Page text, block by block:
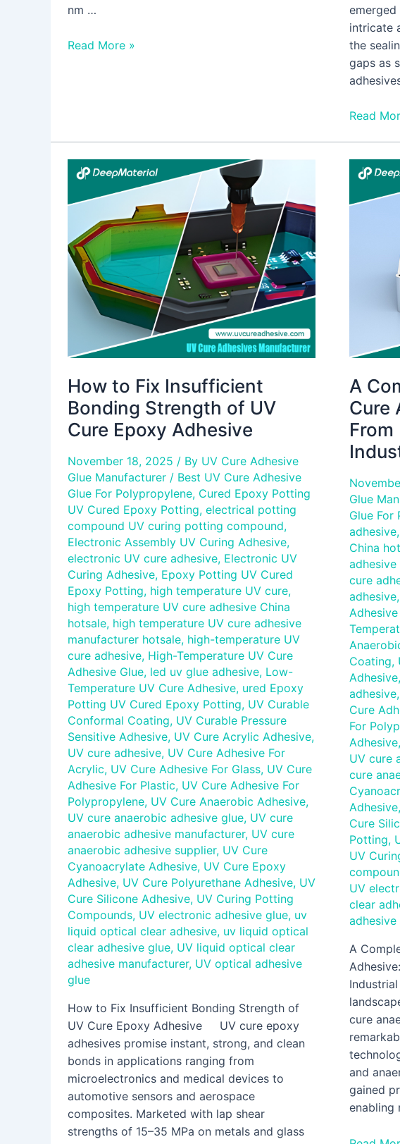
nm …
Read More »
intricate
the
gaps as
Read
How to Fix Insufficient
Bonding Strength of UV
Cure Epoxy Adhesive
November 18, 2025 / By UV Cure Adhesive
Glue Manufacturer / Best UV Cure Adhesive
Glue For Polypropylene, Cured Epoxy Potting
UV Cured Epoxy Potting, electrical potting
compound UV curing potting compound,
Electronic Assembly UV Curing Adhesive,
electronic UV cure adhesive, Electronic UV
Curing Adhesive, Epoxy Potting UV Cured
Epoxy Potting, high temperature UV cure,
high temperature UV cure adhesive China
hotsale, high temperature UV cure adhesive
manufacturer hotsale, high-temperature UV
cure adhesive, High-Temperature UV Cure
Adhesive Glue, led uv glue adhesive, Low-
Temperature UV Cure Adhesive, ured Epoxy
Potting UV Cured Epoxy Potting, UV Curable
Conformal Coating, UV Curable Pressure
Sensitive Adhesive, UV Cure Acrylic Adhesive,
UV cure adhesive, UV Cure Adhesive For
Acrylic, UV Cure Adhesive For Glass, UV Cure
Adhesive For Plastic, UV Cure Adhesive For
Polypropylene, UV Cure Anaerobic Adhesive,
UV cure anaerobic adhesive glue, UV cure
anaerobic adhesive manufacturer, UV cure
anaerobic adhesive supplier, UV Cure
Cyanoacrylate Adhesive, UV Cure Epoxy
Adhesive, UV Cure Polyurethane Adhesive, UV
Cure Silicone Adhesive, UV Curing Potting
Compounds, UV electronic adhesive glue, uv
liquid optical clear adhesive, uv liquid optical
clear adhesive glue, UV liquid optical clear
adhesive manufacturer, UV optical adhesive
glue
How to Fix Insufficient Bonding Strength of
UV Cure Epoxy Adhesive UV cure epoxy
adhesives promise instant, strong, and clean
bonds in applications ranging from
microelectronics and medical devices to
automotive sensors and aerospace
composites. Marketed with lap shear
strengths of 15–35 MPa on metals and glass
How
Fix
Insufficient
Bonding
Strength
of
Adhesive
A
Cure
Glue
Glue For
adhesive,
China
cure
adhesive,
Coating,
Adhesive,
adhesive,
Cure
For
Adhesive,
UV cure
cure
Adhesive,
Cure
Potting,
UV
UV
clear
adhesive
A
cure
and
gained
enabling
Guide
to
Industrial